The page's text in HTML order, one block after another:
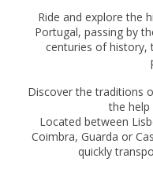
Ride and explore the
Portugal, passing by
centuries of history,
Discover the traditions
the help
Located between
Coimbra, Guarda or
quickly